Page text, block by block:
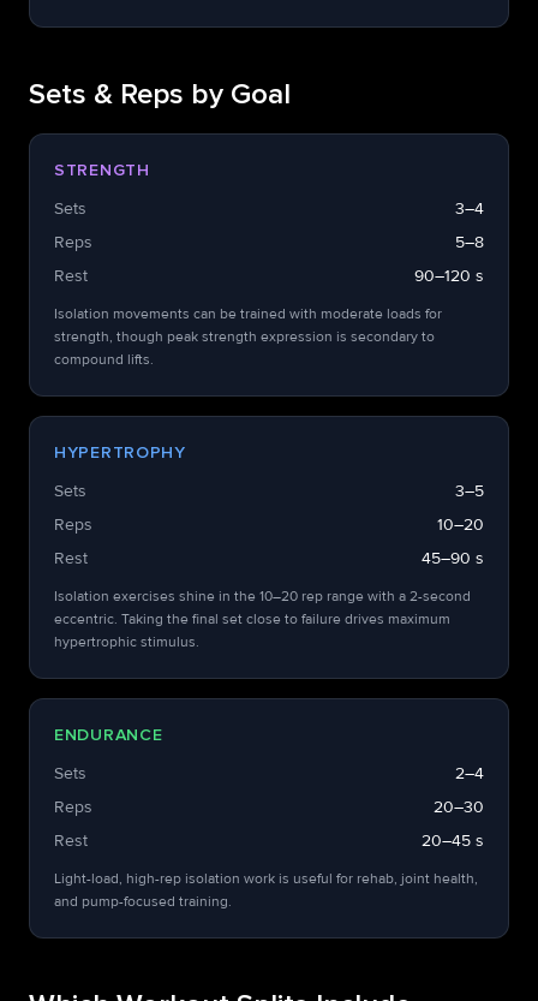
Sets & Reps by Goal
STRENGTH
Sets
3–4
Reps
5–8
Rest
90–120 s
Isolation movements can be trained with moderate loads for
strength, though peak strength expression is secondary to
compound lifts.
HYPERTROPHY
Sets
3–5
Reps
10–20
Rest
45–90 s
Isolation exercises shine in the 10–20 rep range with a 2-second
eccentric. Taking the final set close to failure drives maximum
hypertrophic stimulus.
ENDURANCE
Sets
2–4
Reps
20–30
Rest
20–45 s
Light-load, high-rep isolation work is useful for rehab, joint health,
and pump-focused training.